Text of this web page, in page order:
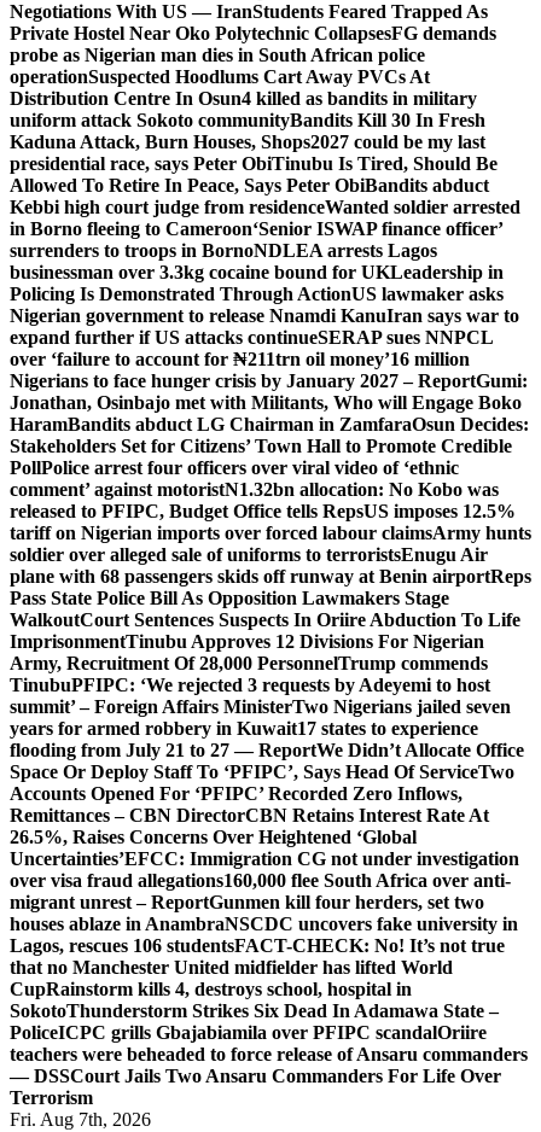
Negotiations With US — IranStudents Feared Trapped As
Private Hostel Near Oko Polytechnic CollapsesFG demands
probe as Nigerian man dies in South African police
operationSuspected Hoodlums Cart Away PVCs At
Distribution Centre In Osun4 killed as bandits in military
uniform attack Sokoto communityBandits Kill 30 In Fresh
Kaduna Attack, Burn Houses, Shops2027 could be my last
presidential race, says Peter ObiTinubu Is Tired, Should Be
Allowed To Retire In Peace, Says Peter ObiBandits abduct
Kebbi high court judge from residenceWanted soldier arrested
in Borno fleeing to Cameroon‘Senior ISWAP finance officer’
surrenders to troops in BornoNDLEA arrests Lagos
businessman over 3.3kg cocaine bound for UKLeadership in
Policing Is Demonstrated Through ActionUS lawmaker asks
Nigerian government to release Nnamdi KanuIran says war to
expand further if US attacks continueSERAP sues NNPCL
over ‘failure to account for ₦211trn oil money’16 million
Nigerians to face hunger crisis by January 2027 – ReportGumi:
Jonathan, Osinbajo met with Militants, Who will Engage Boko
HaramBandits abduct LG Chairman in ZamfaraOsun Decides:
Stakeholders Set for Citizens’ Town Hall to Promote Credible
PollPolice arrest four officers over viral video of ‘ethnic
comment’ against motoristN1.32bn allocation: No Kobo was
released to PFIPC, Budget Office tells RepsUS imposes 12.5%
tariff on Nigerian imports over forced labour claimsArmy hunts
soldier over alleged sale of uniforms to terroristsEnugu Air
plane with 68 passengers skids off runway at Benin airportReps
Pass State Police Bill As Opposition Lawmakers Stage
WalkoutCourt Sentences Suspects In Oriire Abduction To Life
ImprisonmentTinubu Approves 12 Divisions For Nigerian
Army, Recruitment Of 28,000 PersonnelTrump commends
TinubuPFIPC: ‘We rejected 3 requests by Adeyemi to host
summit’ – Foreign Affairs MinisterTwo Nigerians jailed seven
years for armed robbery in Kuwait17 states to experience
flooding from July 21 to 27 — ReportWe Didn’t Allocate Office
Space Or Deploy Staff To ‘PFIPC’, Says Head Of ServiceTwo
Accounts Opened For ‘PFIPC’ Recorded Zero Inflows,
Remittances – CBN DirectorCBN Retains Interest Rate At
26.5%, Raises Concerns Over Heightened ‘Global
Uncertainties’EFCC: Immigration CG not under investigation
over visa fraud allegations160,000 flee South Africa over anti-
migrant unrest – ReportGunmen kill four herders, set two
houses ablaze in AnambraNSCDC uncovers fake university in
Lagos, rescues 106 studentsFACT-CHECK: No! It’s not true
that no Manchester United midfielder has lifted World
CupRainstorm kills 4, destroys school, hospital in
SokotoThunderstorm Strikes Six Dead In Adamawa State –
PoliceICPC grills Gbajabiamila over PFIPC scandalOriire
teachers were beheaded to force release of Ansaru commanders
— DSSCourt Jails Two Ansaru Commanders For Life Over
Terrorism
Fri. Aug 7th, 2026